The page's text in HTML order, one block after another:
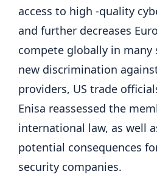
access to high -quality
and further decreases
compete globally in many
new discrimination
providers, US trade
Enisa reassessed the
international law, as well
potential consequences
security companies.